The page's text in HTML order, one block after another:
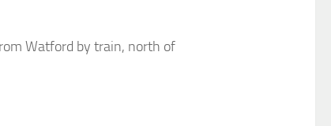
Watford by train, north of